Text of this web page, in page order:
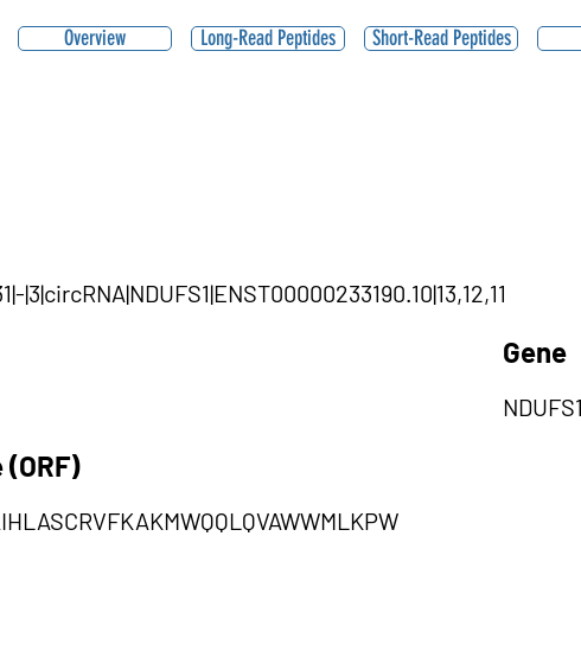
Overview Long-Read Peptides Short-Read Peptides
|3|circRNA|NDUFS1|ENST00000233190.10|13,12,11
Gene
NDUFS1